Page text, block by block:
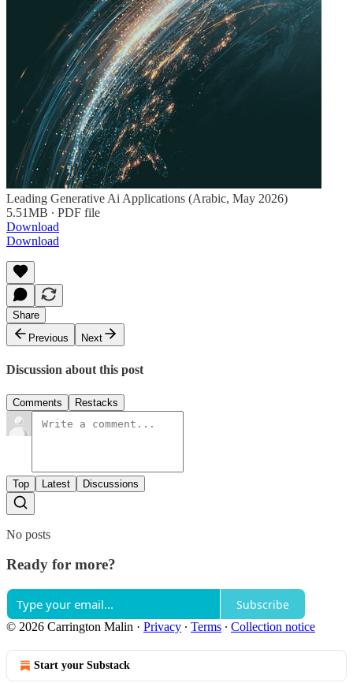
Leading Generative Ai Applications (Arabic, May 2026)
5.51MB ∙ PDF file
Download
Download
Share
Previous
Next
Discussion about this post
Comments Restacks
Top Latest Discussions
No posts
Ready for more?
Subscribe
© 2026 Carrington Malin · Privacy ∙ Terms ∙ Collection notice
Start your Substack